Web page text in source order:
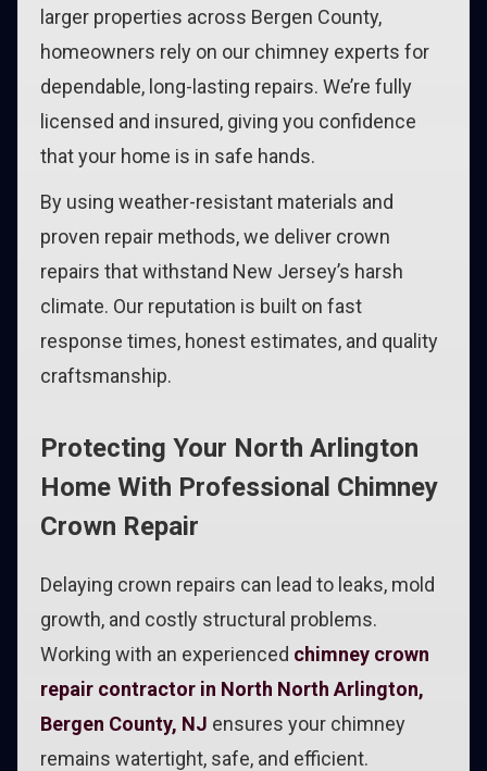
larger properties across Bergen County,
homeowners rely on our chimney experts for
dependable, long-lasting repairs. We’re fully
licensed and insured, giving you confidence
that your home is in safe hands.
By using weather-resistant materials and
proven repair methods, we deliver crown
repairs that withstand New Jersey’s harsh
climate. Our reputation is built on fast
response times, honest estimates, and quality
craftsmanship.
Protecting Your North Arlington
Home With Professional Chimney
Crown Repair
Delaying crown repairs can lead to leaks, mold
growth, and costly structural problems.
Working with an experienced chimney crown
repair contractor in North North Arlington,
Bergen County, NJ ensures your chimney
remains watertight, safe, and efficient.